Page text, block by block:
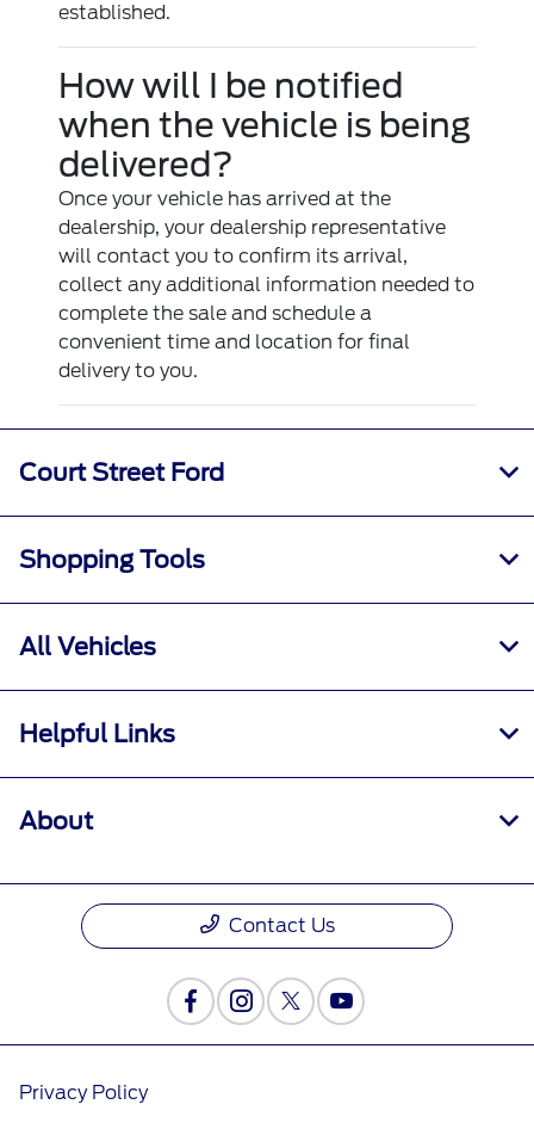
established.
How will I be notified
when the vehicle is being
delivered?
Once your vehicle has arrived at the
dealership, your dealership representative
will contact you to confirm its arrival,
collect any additional information needed to
complete the sale and schedule a
convenient time and location for final
delivery to you.
Court Street Ford
Shopping Tools
All Vehicles
Helpful Links
About
Contact Us
Privacy Policy